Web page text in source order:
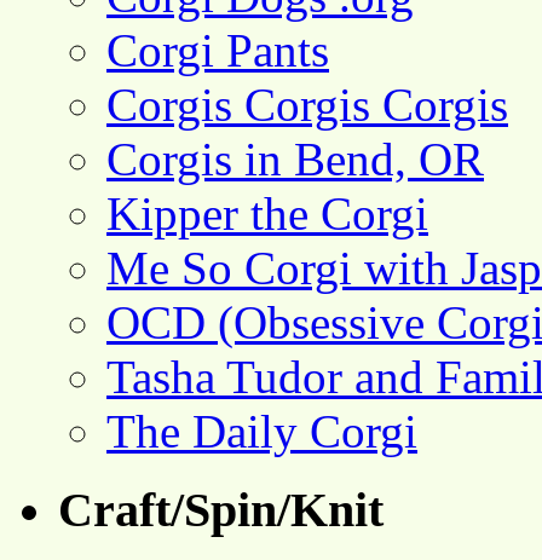
Corgi Pants
Corgis Corgis Corgis
Corgis in Bend, OR
Kipper the Corgi
Me So Corgi with
OCD (Obsessive
Tasha Tudor and
The Daily Corgi
Craft/Spin/Knit